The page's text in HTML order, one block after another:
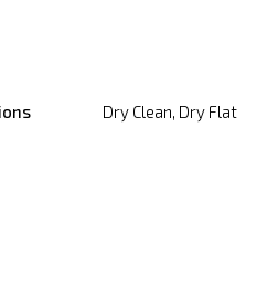
Dry Clean, Dry Flat